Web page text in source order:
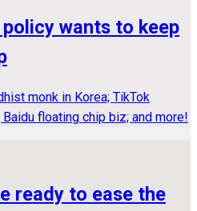
policy wants to keep
monk in Korea; TikTok
floating chip biz; and more!
ready to ease the